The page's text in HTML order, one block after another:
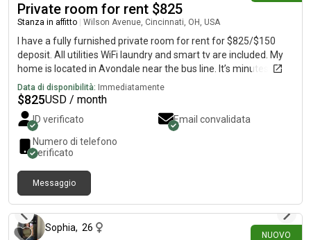
Private room for rent $825
Stanza in affitto Wilson Avenue, Cincinnati, OH, USA
I have a fully furnished private room for rent for $825/$150
deposit. All utilities WiFi laundry and smart tv are included. My
home is located in Avondale near the bus line. It’s minutes from
Children’s and University of Cincinnati hospital.
Data di disponibilità: Immediatamente
$825USD / month
ID verificato
Email convalidata
Numero di telefono
verificato
Messaggio
NUOVO
Sophia, 26